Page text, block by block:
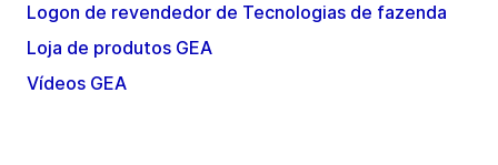
Logon de revendedor de Tecnologias de fazenda
Loja de produtos GEA
Vídeos GEA